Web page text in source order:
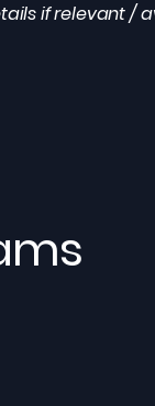
if relevant /